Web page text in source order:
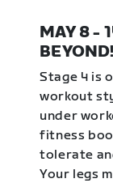
MAY 8 -
BEYOND!
Stage 4 is
workout
under
fitness
tolerate
Your legs